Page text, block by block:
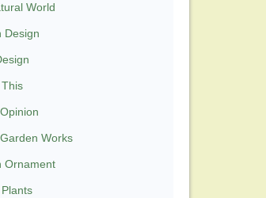
World
Design
Works
Ornament